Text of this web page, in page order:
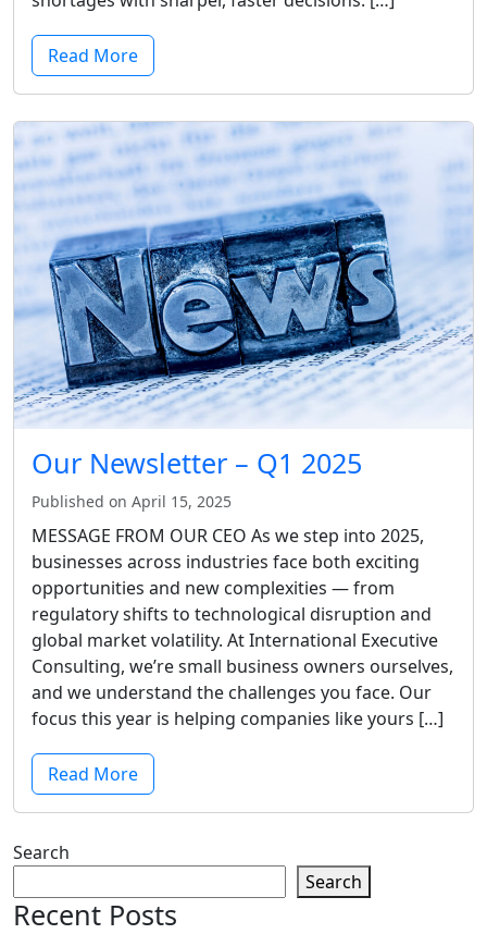
Read More
Our Newsletter – Q1 2025
Published on April 15, 2025
MESSAGE FROM OUR CEO As we step into 2025,
businesses across industries face both exciting
opportunities and new complexities — from
regulatory shifts to technological disruption and
global market volatility. At International Executive
Consulting, we’re small business owners ourselves,
and we understand the challenges you face. Our
focus this year is helping companies like yours […]
Read More
Search
Search
Recent Posts